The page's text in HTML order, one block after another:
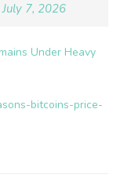
July 7, 2026
Under Heavy
bitcoins-price-